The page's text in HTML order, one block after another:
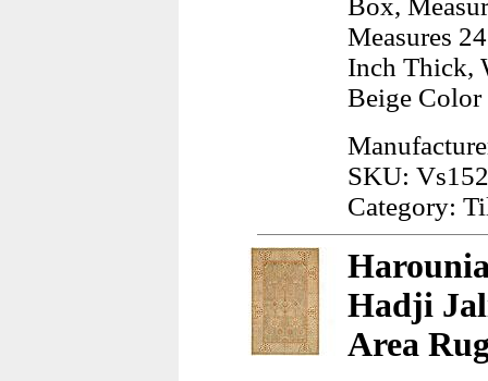
Box,
Measures
Inch Thick,
Beige
SKU:
Category:
Hadji
Area